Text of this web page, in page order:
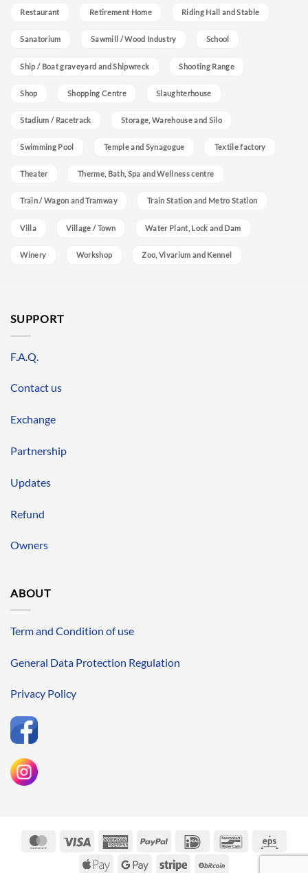
Restaurant Retirement Home Riding Hall and Stable
Sanatorium Sawmill / Wood Industry School
Ship / Boat graveyard and Shipwreck Shooting Range
Shop Shopping Centre Slaughterhouse
Stadium / Racetrack Storage, Warehouse and Silo
Swimming Pool Temple and Synagogue Textile factory
Theater Therme, Bath, Spa and Wellness centre
Train / Wagon and Tramway Train Station and Metro Station
Villa Village / Town Water Plant, Lock and Dam
Winery Workshop Zoo, Vivarium and Kennel
SUPPORT
F.A.Q.
Contact us
Exchange
Partnership
Updates
Refund
Owners
ABOUT
Term and Condition of use
General Data Protection Regulation
Privacy Policy
MasterCardVisa
AmericanPayPal IDeal Bancontact
Apple Google Stripe